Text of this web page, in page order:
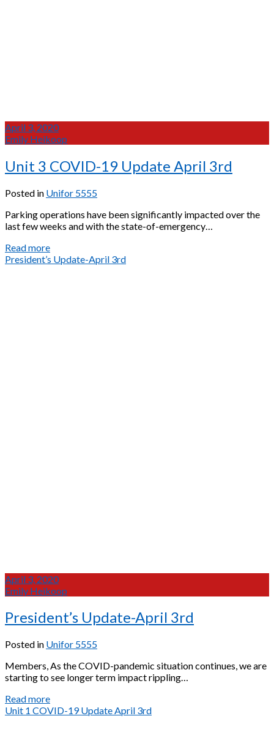
April 3, 2020
Emily Heikoop
Unit 3 COVID-19 Update April 3rd
Posted in Unifor 5555
Parking operations have been significantly impacted over the
last few weeks and with the state-of-emergency…
Read moreUnit
3
President’s Update-April 3rd
April 3, 2020
Emily Heikoop
President’s Update-April 3rd
Posted in Unifor 5555
Members, As the COVID-pandemic situation continues, we are
starting to see longer term impact rippling…
Read morePresident’s
Update-
Unit 1 COVID-19 Update April 3rd